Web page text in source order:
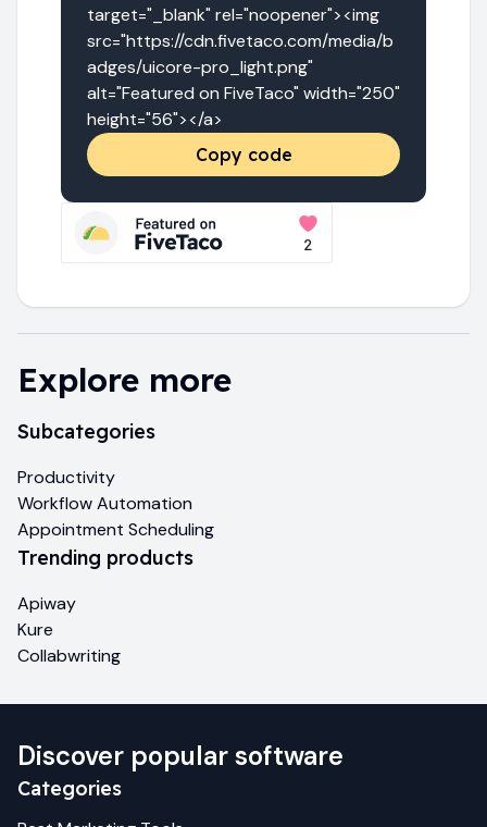
target="_blank" rel="noopener"><img
src="https://cdn.fivetaco.com/media/b
adges/uicore-pro_light.png"
alt="Featured on FiveTaco" width="250"
height="56"></a>
Copy code
Explore more
Subcategories
Productivity
Workflow Automation
Appointment Scheduling
Trending products
Apiway
Kure
Collabwriting
Discover popular software
Categories